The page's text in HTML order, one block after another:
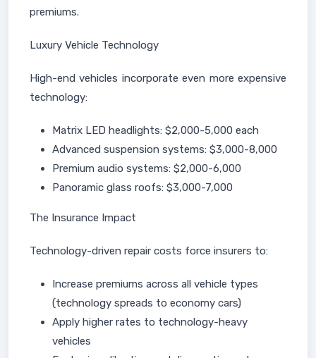
premiums.
Luxury Vehicle Technology
High-end vehicles incorporate even more expensive
technology:
Matrix LED headlights: $2,000-5,000 each
Advanced suspension systems: $3,000-8,000
Premium audio systems: $2,000-6,000
Panoramic glass roofs: $3,000-7,000
The Insurance Impact
Technology-driven repair costs force insurers to:
Increase premiums across all vehicle types
(technology spreads to economy cars)
Apply higher rates to technology-heavy
vehicles